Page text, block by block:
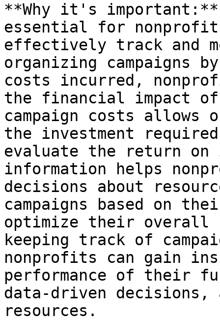
**Why it's important:**
essential for
effectively track and
organizing campaigns
costs incurred,
the financial impact
campaign costs allows
the investment
evaluate the return on
information helps
decisions about
campaigns based on
optimize their overall
keeping track of
nonprofits can gain
performance of their
data-driven
resources.